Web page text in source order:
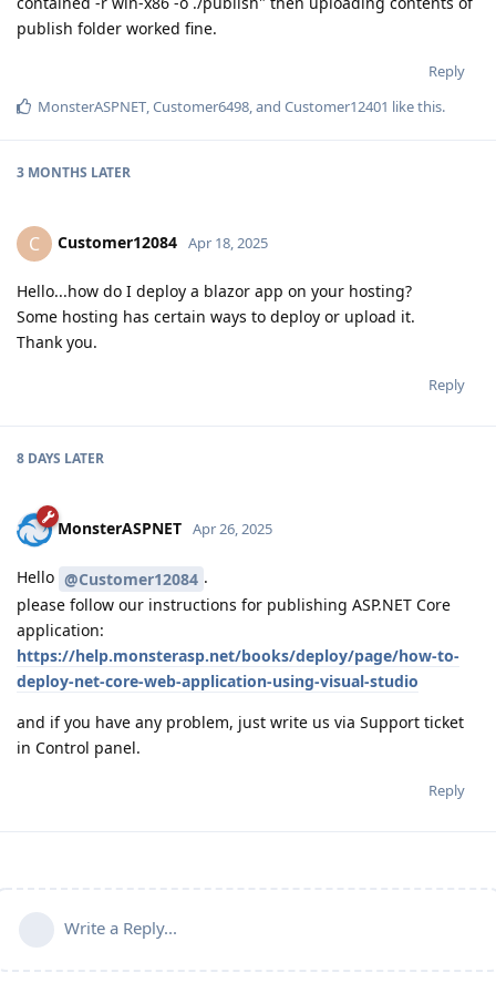
publish folder worked fine.
Reply
MonsterASPNET,Customer6498, and Customer12401 like this.
3 MONTHS LATER
C Customer12084 Apr 18, 2025
Hello...how do I deploy a blazor app on your hosting?
Some hosting has certain ways to deploy or upload it.
Thank you.
Reply
8 DAYS LATER
MonsterASPNET Apr 26, 2025
Hello @Customer12084 .
please follow our instructions for publishing ASP.NET Core
application:
https://help.monsterasp.net/books/deploy/page/how-to-
deploy-net-core-web-application-using-visual-studio
and if you have any problem, just write us via Support ticket
in Control panel.
Reply
Write a Reply...